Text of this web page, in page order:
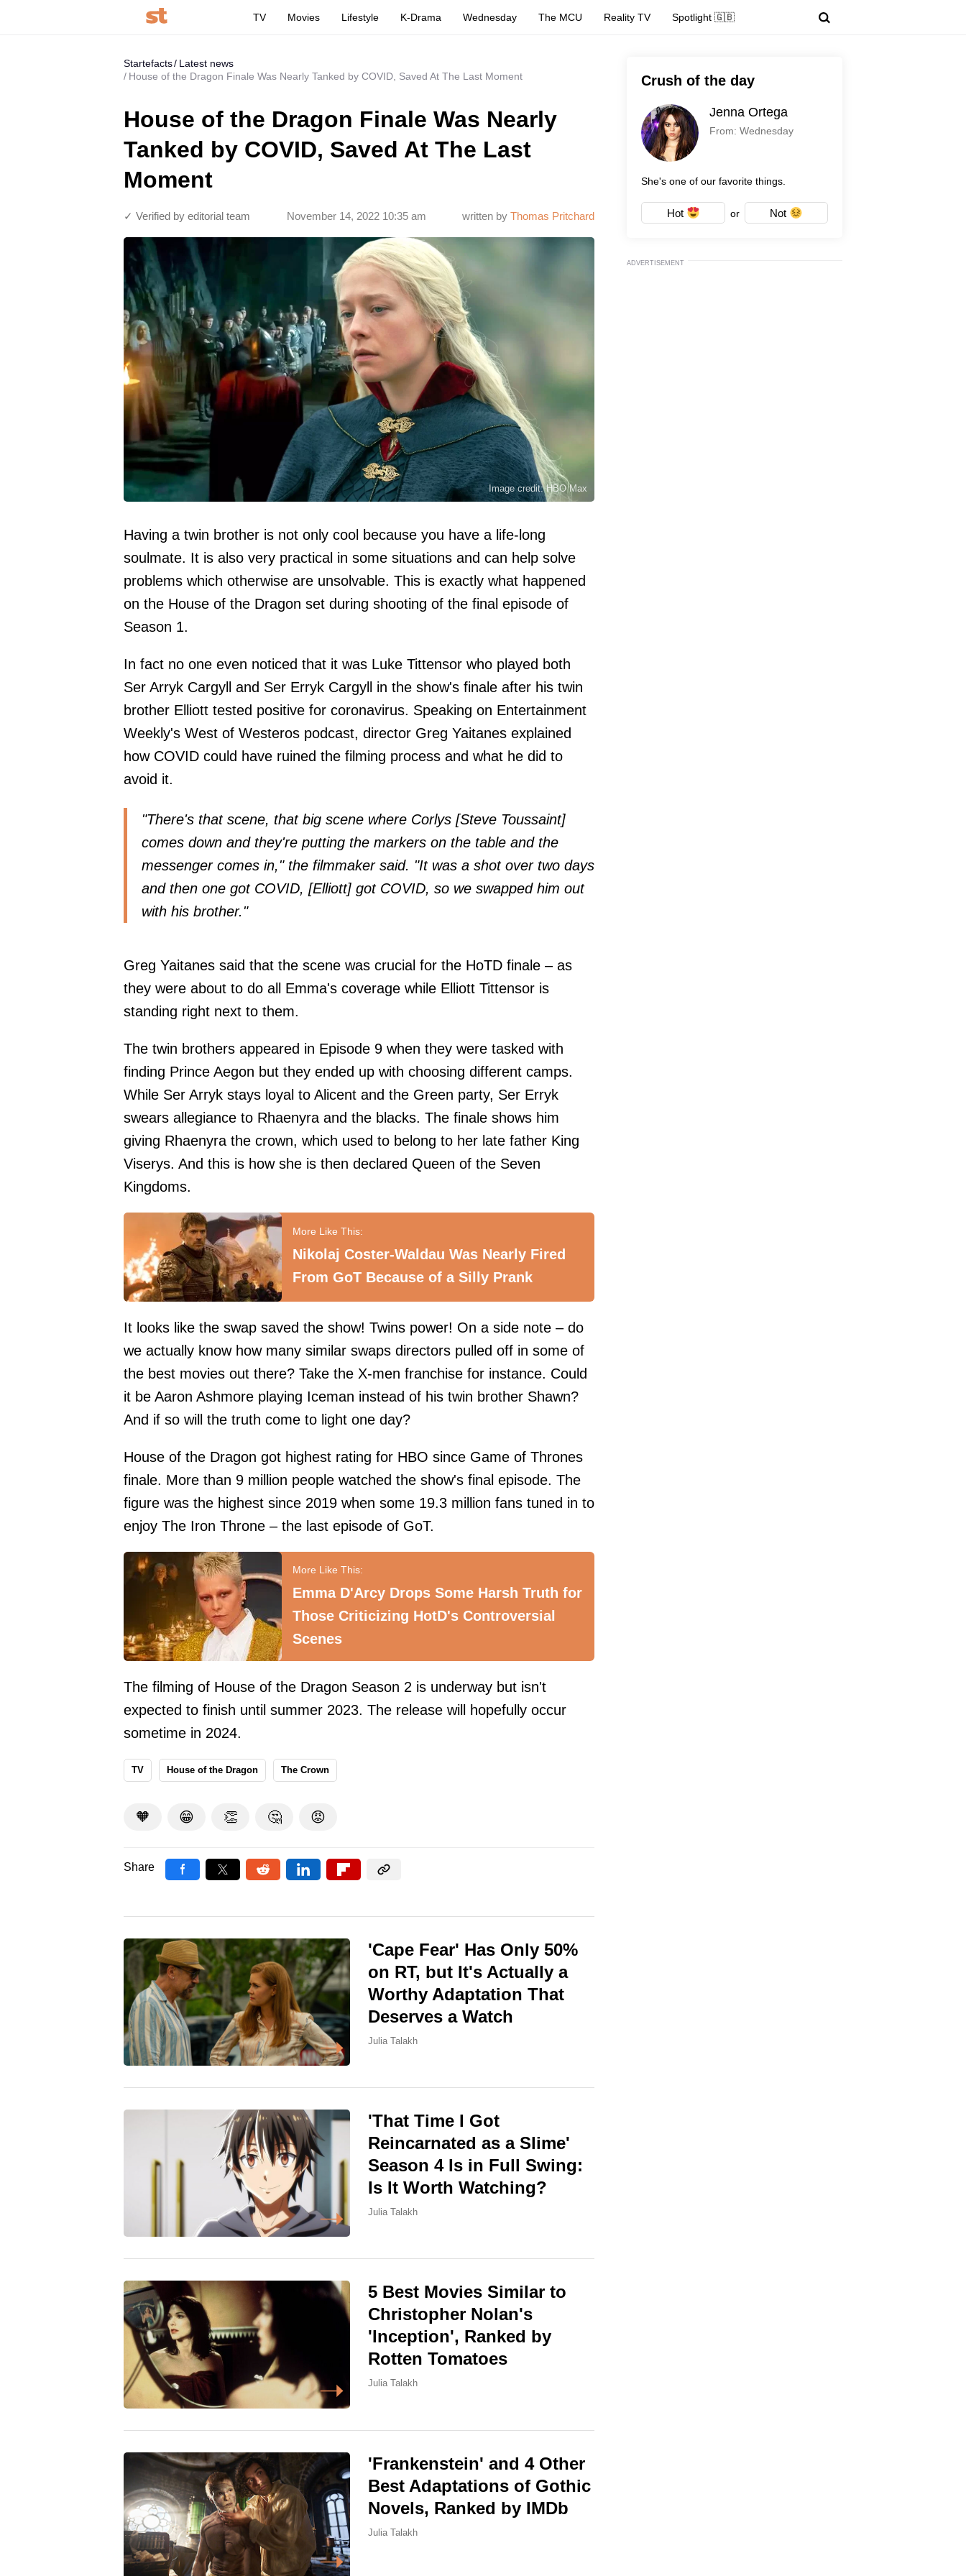
TV Movies Lifestyle K-Drama Wednesday The MCU Reality TV Spotlight 🇬🇧
Startefacts
Latest news
House of the Dragon Finale Was Nearly Tanked by COVID, Saved At The Last Moment
House of the Dragon Finale Was Nearly
Tanked by COVID, Saved At The Last
Moment
written by Thomas Pritchard
November 14, 2022 10:35 am
✓ Verified by editorial team
Image credit: HBO Max
Having a twin brother is not only cool because you have a life-long
soulmate. It is also very practical in some situations and can help solve
problems which otherwise are unsolvable. This is exactly what happened
on the House of the Dragon set during shooting of the final episode of
Season 1.
In fact no one even noticed that it was Luke Tittensor who played both
Ser Arryk Cargyll and Ser Erryk Cargyll in the show's finale after his twin
brother Elliott tested positive for coronavirus. Speaking on Entertainment
Weekly's West of Westeros podcast, director Greg Yaitanes explained
how COVID could have ruined the filming process and what he did to
avoid it.
"There's that scene, that big scene where Corlys [Steve Toussaint]
comes down and they're putting the markers on the table and the
messenger comes in," the filmmaker said. "It was a shot over two days
and then one got COVID, [Elliott] got COVID, so we swapped him out
with his brother."
Greg Yaitanes said that the scene was crucial for the HoTD finale – as
they were about to do all Emma's coverage while Elliott Tittensor is
standing right next to them.
The twin brothers appeared in Episode 9 when they were tasked with
finding Prince Aegon but they ended up with choosing different camps.
While Ser Arryk stays loyal to Alicent and the Green party, Ser Erryk
swears allegiance to Rhaenyra and the blacks. The finale shows him
giving Rhaenyra the crown, which used to belong to her late father King
Viserys. And this is how she is then declared Queen of the Seven
Kingdoms.
Nikolaj Coster-Waldau Was Nearly Fired
From GoT Because of a Silly Prank
It looks like the swap saved the show! Twins power! On a side note – do
we actually know how many similar swaps directors pulled off in some of
the best movies out there? Take the X-men franchise for instance. Could
it be Aaron Ashmore playing Iceman instead of his twin brother Shawn?
And if so will the truth come to light one day?
House of the Dragon got highest rating for HBO since Game of Thrones
finale. More than 9 million people watched the show's final episode. The
figure was the highest since 2019 when some 19.3 million fans tuned in to
enjoy The Iron Throne – the last episode of GoT.
Emma D'Arcy Drops Some Harsh Truth for
Those Criticizing HotD's Controversial
Scenes
The filming of House of the Dragon Season 2 is underway but isn't
expected to finish until summer 2023. The release will hopefully occur
sometime in 2024.
TV House of the Dragon The Crown
🧡 😁 👏 🤔 😡
Share
'Cape Fear' Has Only 50%
on RT, but It's Actually a
Worthy Adaptation That
Deserves a Watch
Julia Talakh
'That Time I Got
Reincarnated as a Slime'
Season 4 Is in Full Swing:
Is It Worth Watching?
Julia Talakh
5 Best Movies Similar to
Christopher Nolan's
'Inception', Ranked by
Rotten Tomatoes
Julia Talakh
'Frankenstein' and 4 Other
Best Adaptations of Gothic
Novels, Ranked by IMDb
Julia Talakh
Crush of the day
Jenna Ortega
From: Wednesday
She's one of our favorite things.
Hot or Not
ADVERTISEMENT